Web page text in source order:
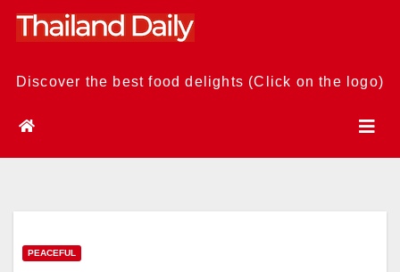
Skip
Discover the best food delights (Click on the logo)
PEACEFUL